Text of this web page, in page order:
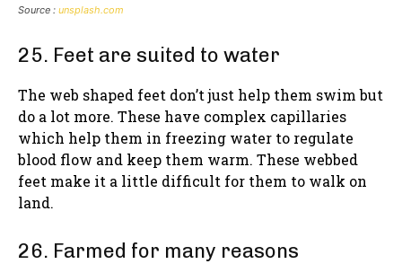
Source : unsplash.com
25. Feet are suited to water
The web shaped feet don’t just help them swim but
do a lot more. These have complex capillaries
which help them in freezing water to regulate
blood flow and keep them warm. These webbed
feet make it a little difficult for them to walk on
land.
26. Farmed for many reasons